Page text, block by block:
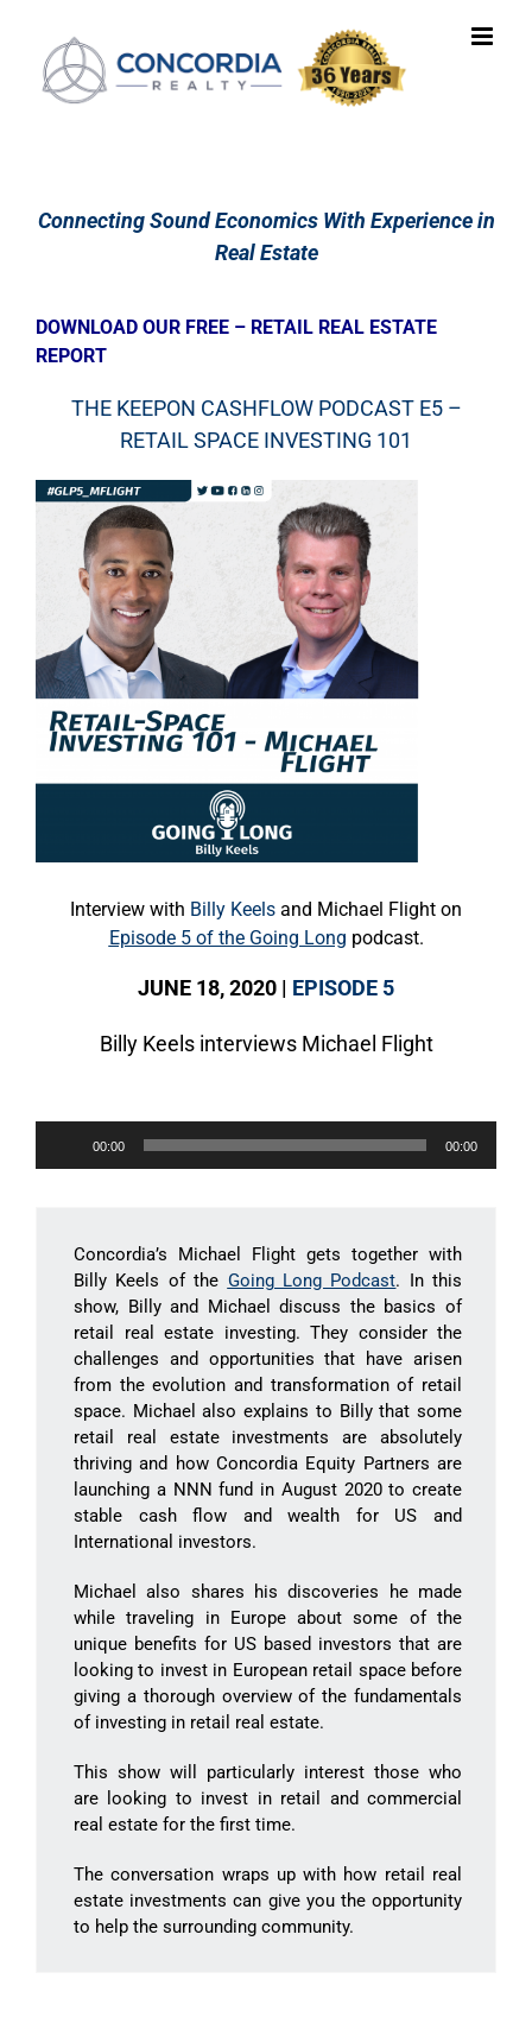
content
Connecting Sound Economics With Experience in
Real Estate
DOWNLOAD OUR FREE – RETAIL REAL ESTATE
REPORT
THE KEEPON CASHFLOW PODCAST E5 –
RETAIL SPACE INVESTING 101
Interview with Billy Keels and Michael Flight on
Episode 5 of the Going Long podcast.
JUNE 18, 2020 | EPISODE 5
Billy Keels interviews Michael Flight
00:00 00:00
Concordia’s Michael Flight gets together with
Billy Keels of the Going Long Podcast. In this
show, Billy and Michael discuss the basics of
retail real estate investing. They consider the
challenges and opportunities that have arisen
from the evolution and transformation of retail
space. Michael also explains to Billy that some
retail real estate investments are absolutely
thriving and how Concordia Equity Partners are
launching a NNN fund in August 2020 to create
stable cash flow and wealth for US and
International investors.
Michael also shares his discoveries he made
while traveling in Europe about some of the
unique benefits for US based investors that are
looking to invest in European retail space before
giving a thorough overview of the fundamentals
of investing in retail real estate.
This show will particularly interest those who
are looking to invest in retail and commercial
real estate for the first time.
The conversation wraps up with how retail real
estate investments can give you the opportunity
to help the surrounding community.